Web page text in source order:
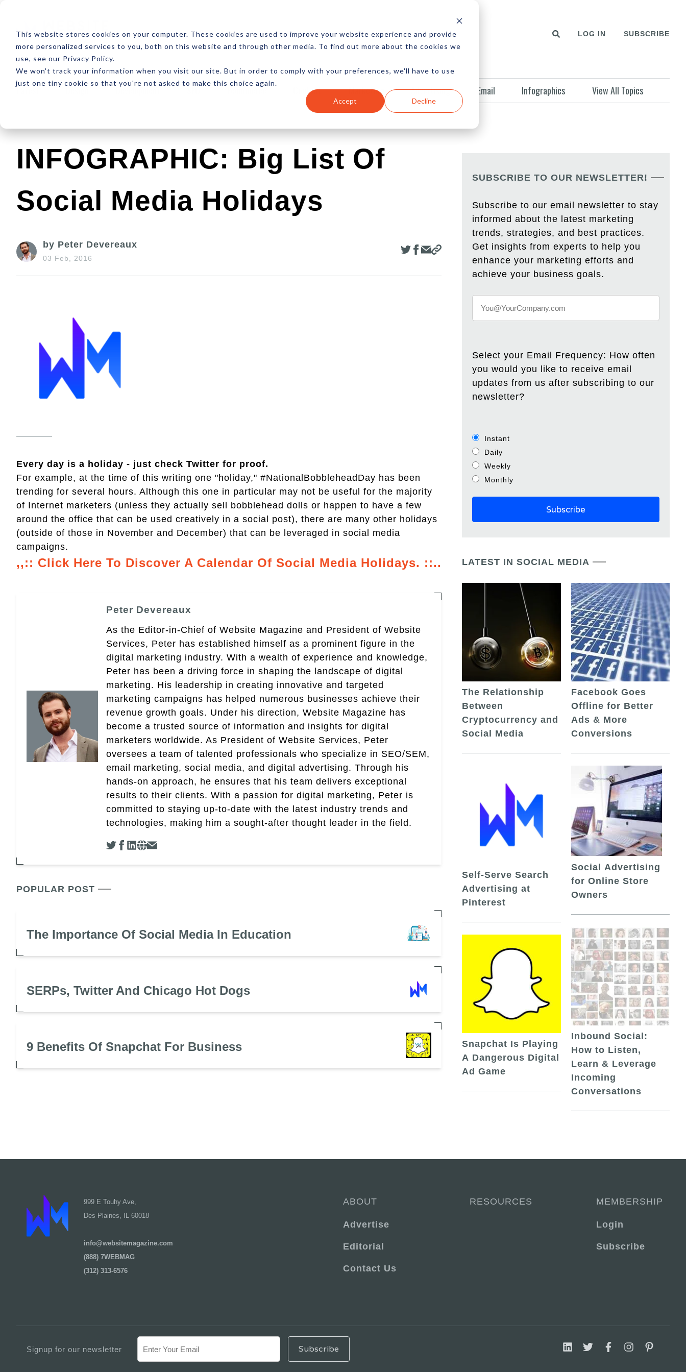
This website stores cookies on your computer. These cookies are used to improve your website experience and provide
more personalized services to you, both on this website and through other media. To find out more about the cookies we
use, see our Privacy Policy.
We won't track your information when you visit our site. But in order to comply with your preferences, we'll have to use
just one tiny cookie so that you're not asked to make this choice again.
Accept Decline
ABOUT RESOURCES NEWSLETTER MORE LOG IN SUBSCRIBE
Latest Design Development SEO Ecommerce Content Marketing Advertising Email Infographics View All Topics
INFOGRAPHIC: Big List Of
Social Media Holidays
by Peter Devereaux
03 Feb, 2016
Every day is a holiday - just check Twitter for proof.
For example, at the time of this writing one "holiday," #NationalBobbleheadDay has been
trending for several hours. Although this one in particular may not be useful for the majority
of Internet marketers (unless they actually sell bobblehead dolls or happen to have a few
around the office that can be used creatively in a social post), there are many other holidays
(outside of those in November and December) that can be leveraged in social media
campaigns.
,,:: Click Here To Discover A Calendar Of Social Media Holidays. ::..
Peter Devereaux
As the Editor-in-Chief of Website Magazine and President of Website
Services, Peter has established himself as a prominent figure in the
digital marketing industry. With a wealth of experience and knowledge,
Peter has been a driving force in shaping the landscape of digital
marketing. His leadership in creating innovative and targeted
marketing campaigns has helped numerous businesses achieve their
revenue growth goals. Under his direction, Website Magazine has
become a trusted source of information and insights for digital
marketers worldwide. As President of Website Services, Peter
oversees a team of talented professionals who specialize in SEO/SEM,
email marketing, social media, and digital advertising. Through his
hands-on approach, he ensures that his team delivers exceptional
results to their clients. With a passion for digital marketing, Peter is
committed to staying up-to-date with the latest industry trends and
technologies, making him a sought-after thought leader in the field.
POPULAR POST
The Importance Of Social Media In Education
SERPs, Twitter And Chicago Hot Dogs
9 Benefits Of Snapchat For Business
SUBSCRIBE TO OUR NEWSLETTER!
Subscribe to our email newsletter to stay
informed about the latest marketing
trends, strategies, and best practices.
Get insights from experts to help you
enhance your marketing efforts and
achieve your business goals.
Select your Email Frequency: How often
you would you like to receive email
updates from us after subscribing to our
newsletter?
Instant
Daily
Weekly
Monthly
LATEST IN SOCIAL MEDIA
The Relationship
Between
Cryptocurrency and
Social Media
Self-Serve Search
Advertising at
Pinterest
Snapchat Is Playing
A Dangerous Digital
Ad Game
Facebook Goes
Offline for Better
Ads & More
Conversions
Social Advertising
for Online Store
Owners
Inbound Social:
How to Listen,
Learn & Leverage
Incoming
Conversations
999 E Touhy Ave,
Des Plaines, IL 60018
info@websitemagazine.com
(888) 7WEBMAG
(312) 313-6576
ABOUT
Advertise
Editorial
Contact Us
RESOURCES MEMBERSHIP
Login
Subscribe
Signup for our newsletter